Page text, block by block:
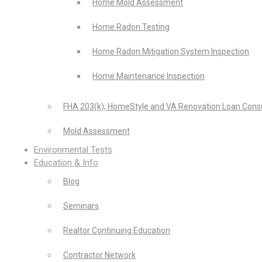
Home Mold Assessment
Home Radon Testing
Home Radon Mitigation System Inspection
Home Maintenance Inspection
FHA 203(k), HomeStyle and VA Renovation Loan
Mold Assessment
Environmental Tests
Education & Info
Blog
Seminars
Realtor Continuing Education
Contractor Network